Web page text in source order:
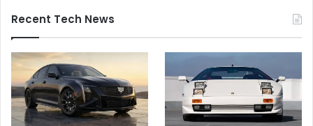
Recent Tech News